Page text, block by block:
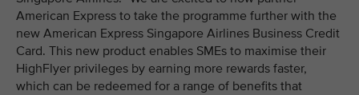
American Express to take the programme further with the
new American Express Singapore Airlines Business Credit
Card. This new product enables SMEs to maximise their
HighFlyer privileges by earning more rewards faster,
which can be redeemed for a range of benefits that